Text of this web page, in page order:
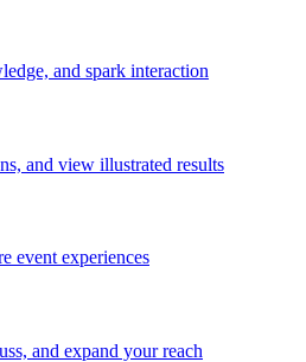
and spark interaction
and view illustrated results
event experiences
and expand your reach